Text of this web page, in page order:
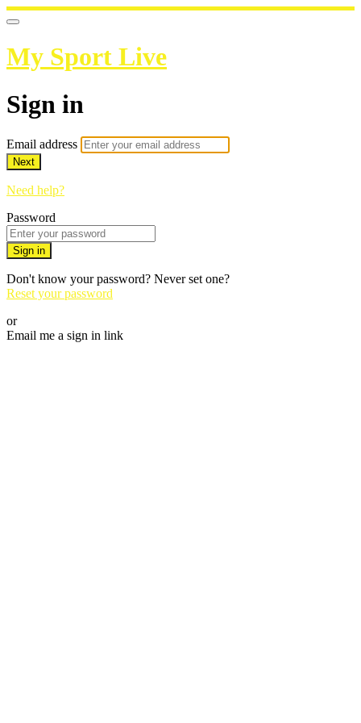
My Sport Live
Sign in
Email address
Next
Need help?
Password
Sign in
Don't know your password? Never set one?
Reset your password
or
Email me a sign in link